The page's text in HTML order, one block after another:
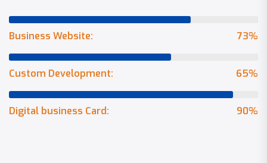
73%
Business Website:
65%
Custom Development:
90%
Digital business Card: